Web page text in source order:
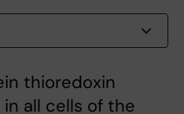
thioredoxin
all cells of the